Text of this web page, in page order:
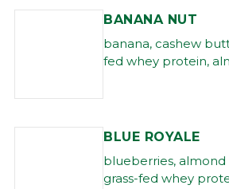
BANANA NUT
banana, cashew
fed whey protein,
BLUE ROYALE
blueberries,
grass-fed whey